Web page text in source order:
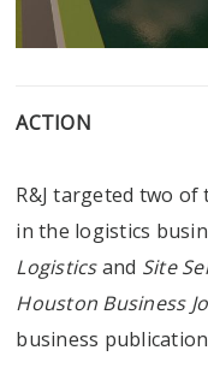
ACTION
R&J targeted two
in the logistics
Logisticsand Site
Houston Business
business